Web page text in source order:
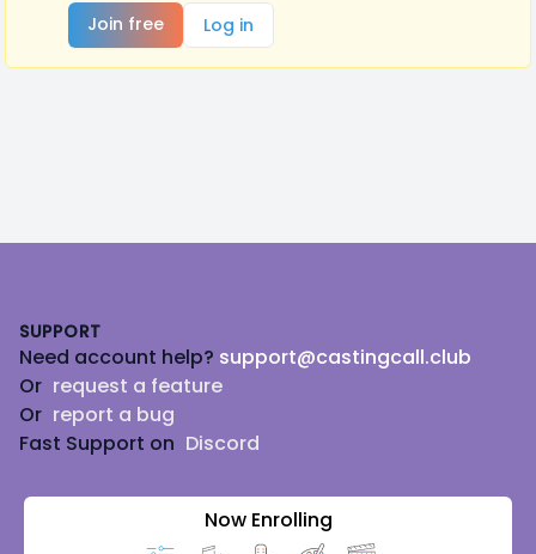
Join free
Log in
SUPPORT
Need account help? support@castingcall.club
Or request a feature
Or report a bug
Fast Support on Discord
Now Enrolling